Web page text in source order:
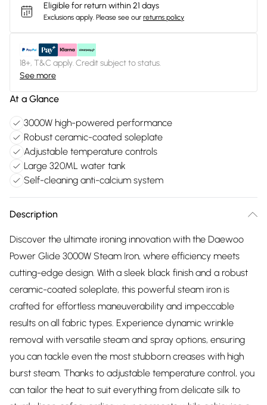
Eligible for return within 21 days
Exclusions apply. Please see our returns policy
18+, T&C apply. Credit subject to status.
See more
At a Glance
3000W high-powered performance
Robust ceramic-coated soleplate
Adjustable temperature controls
Large 320ML water tank
Self-cleaning anti-calcium system
Description
Discover the ultimate ironing innovation with the Daewoo
Power Glide 3000W Steam Iron, where efficiency meets
cutting-edge design. With a sleek black finish and a robust
ceramic-coated soleplate, this powerful steam iron is
crafted for effortless maneuverability and impeccable
results on all fabric types. Experience dynamic wrinkle
removal with versatile steam and spray options, ensuring
you can tackle even the most stubborn creases with high
burst steam. Thanks to adjustable temperature control, you
can tailor the heat to suit everything from delicate silk to